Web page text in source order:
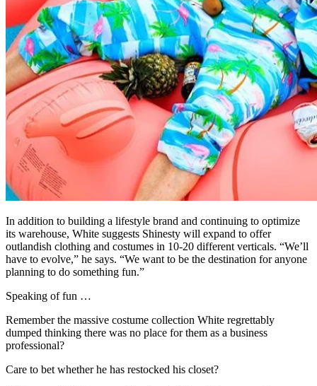
In addition to building a lifestyle brand and continuing to optimize
its warehouse, White suggests Shinesty will expand to offer
outlandish clothing and costumes in 10-20 different verticals. “We’ll
have to evolve,” he says. “We want to be the destination for anyone
planning to do something fun.”
Speaking of fun …
Remember the massive costume collection White regrettably
dumped thinking there was no place for them as a business
professional?
Care to bet whether he has restocked his closet?